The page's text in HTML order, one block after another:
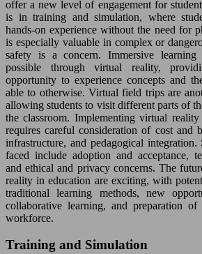
offer a new level of engagement for
is in training and simulation, where
hands-on experience without the need for
is especially valuable in complex or
safety is a concern. Immersive learning
possible through virtual reality,
opportunity to experience concepts and
able to otherwise. Virtual field trips are
allowing students to visit different parts of
the classroom. Implementing virtual
requires careful consideration of cost and
infrastructure, and pedagogical
faced include adoption and acceptance,
and ethical and privacy concerns. The
reality in education are exciting, with
traditional learning methods, new
collaborative learning, and preparation
workforce.
Training and Simulation